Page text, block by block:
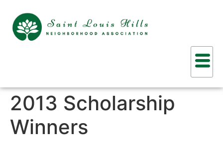
2013 Scholarship
Winners